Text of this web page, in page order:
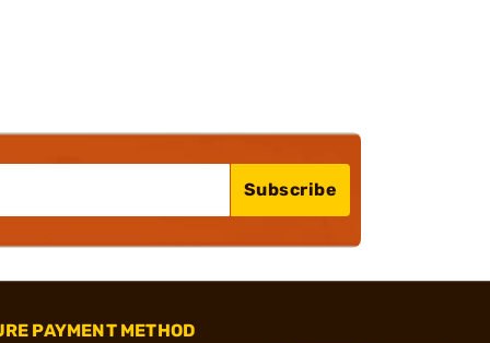
Subscribe
PAYMENT METHOD